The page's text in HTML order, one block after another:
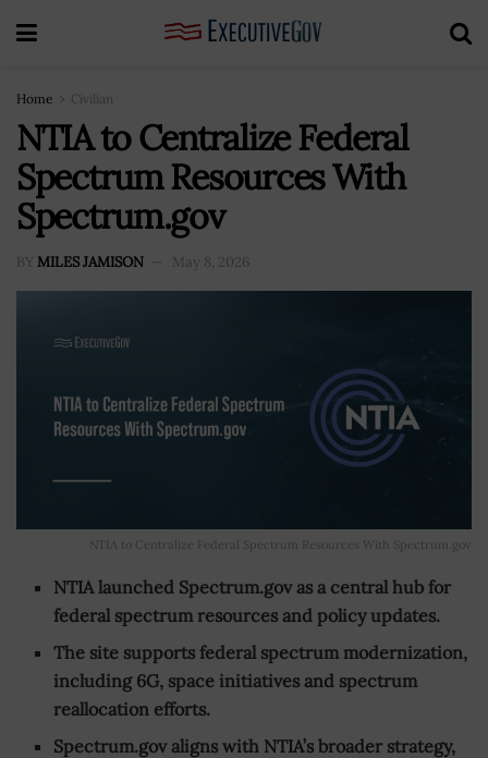
Home Civilian
NTIA to Centralize Federal
Spectrum Resources With
Spectrum.gov
BY MILES JAMISON May 8, 2026
NTIA to Centralize Federal Spectrum Resources With Spectrum.gov
NTIA launched Spectrum.gov as a central hub for
federal spectrum resources and policy updates.
The site supports federal spectrum modernization,
including 6G, space initiatives and spectrum
reallocation efforts.
Spectrum.gov aligns with NTIA’s broader strategy,